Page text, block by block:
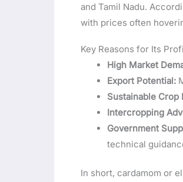
and Tamil Nadu.
with prices often
Key Reasons for Its
High Market
Export Potential:
Sustainable Crop
Intercropping
Government
technical
In short, cardamom or